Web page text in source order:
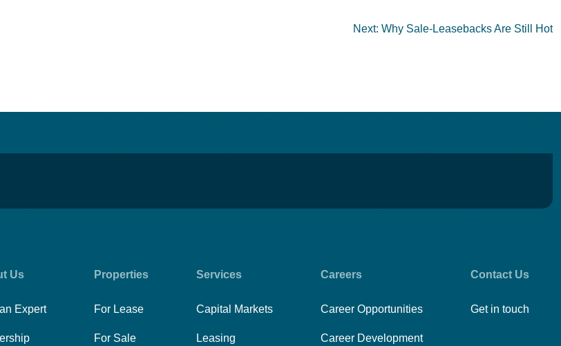
Next: Why Sale-Leasebacks Are Still Hot
Us
Expert
Properties
For Lease
For Sale
Services
Capital Markets
Leasing
Careers
Career Opportunities
Career Development
Contact Us
Get in touch